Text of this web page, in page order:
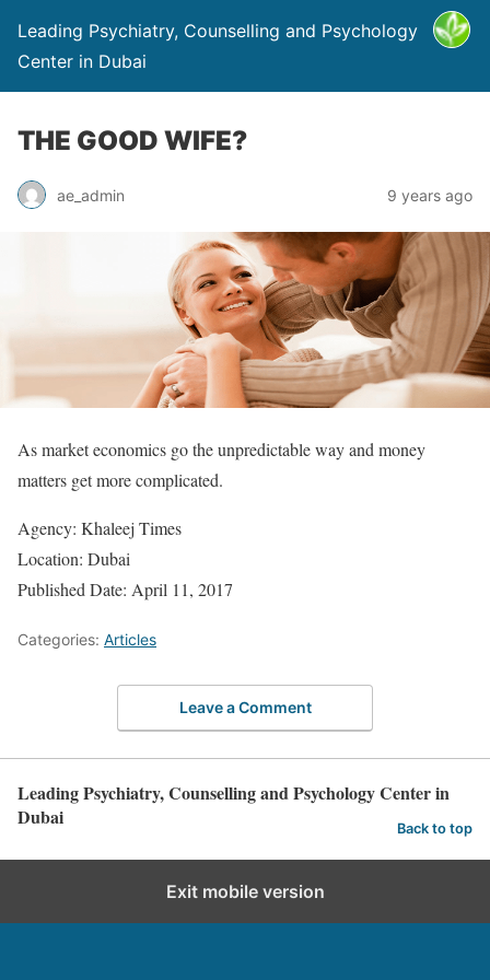
Leading Psychiatry, Counselling and Psychology
Center in Dubai
THE GOOD WIFE?
ae_admin 9 years ago
As market economics go the unpredictable way and money
matters get more complicated.
Agency: Khaleej Times
Location: Dubai
Published Date: April 11, 2017
Categories: Articles
Leave a Comment
Leading Psychiatry, Counselling and Psychology Center in
Dubai
Back to top
Exit mobile version